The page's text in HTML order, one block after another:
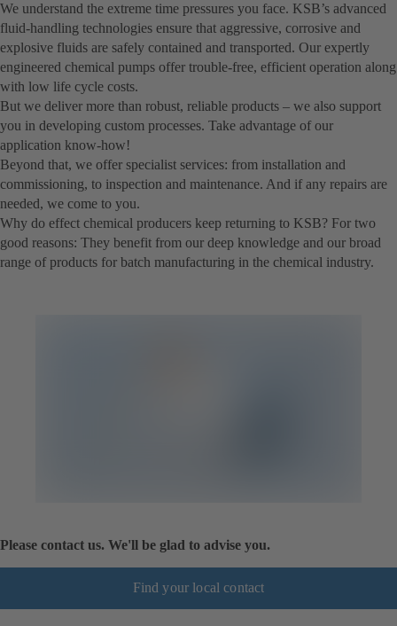
We understand the extreme time pressures you face. KSB’s advanced
fluid-handling technologies ensure that aggressive, corrosive and
explosive fluids are safely contained and transported. Our expertly
engineered chemical pumps offer trouble-free, efficient operation along
with low life cycle costs.
But we deliver more than robust, reliable products – we also support
you in developing custom processes. Take advantage of our
application know-how!
Beyond that, we offer specialist services: from installation and
commissioning, to inspection and maintenance. And if any repairs are
needed, we come to you.
Why do effect chemical producers keep returning to KSB? For two
good reasons: They benefit from our deep knowledge and our broad
range of products for batch manufacturing in the chemical industry.
Please contact us. We'll be glad to advise you.
Find your local contact